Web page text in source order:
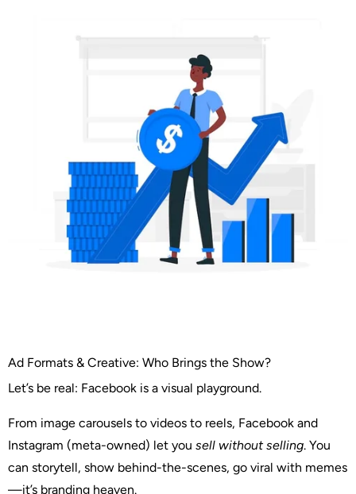
Ad Formats & Creative: Who Brings the Show?
Let’s be real: Facebook is a visual playground.
From image carousels to videos to reels, Facebook and
Instagram (meta-owned) let you sell without selling. You
can storytell, show behind-the-scenes, go viral with memes
—it’s branding heaven.